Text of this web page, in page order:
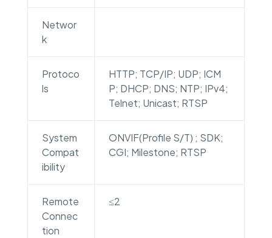
Networ
k
Protoco
ls
HTTP; TCP/IP; UDP; ICM
P; DHCP; DNS; NTP; IPv4;
Telnet; Unicast; RTSP
System
Compat
ibility
ONVIF(Profile S/T) ; SDK;
CGI; Milestone; RTSP
Remote
Connec
tion
≤2